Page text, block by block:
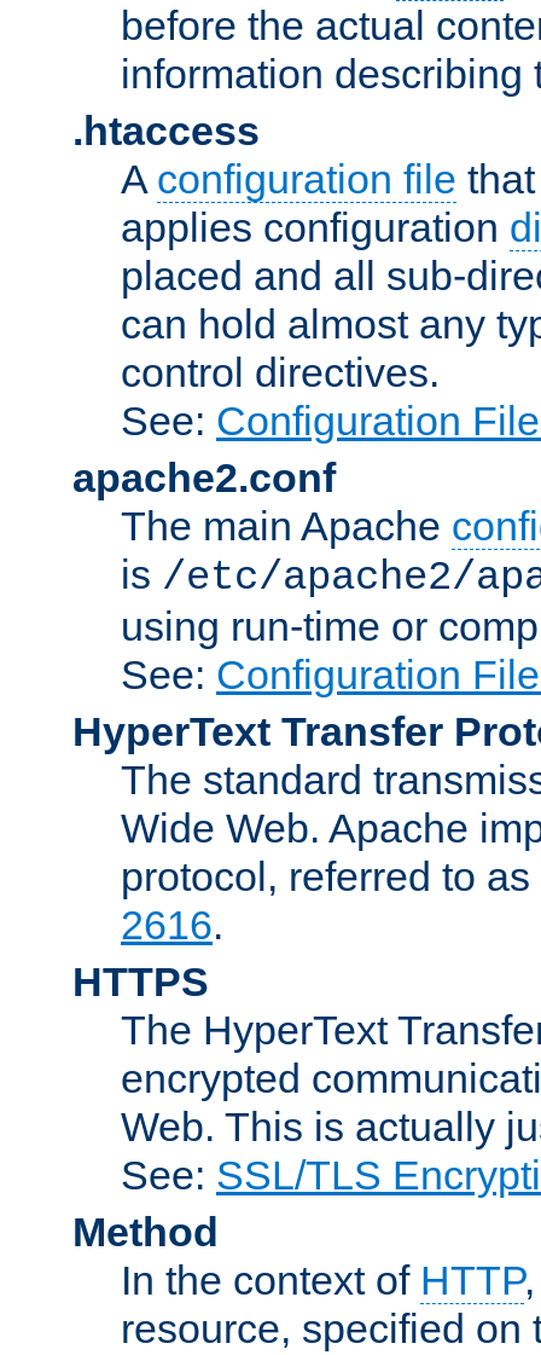
before the actual
information describing
.htaccess
A configuration file
applies configuration
placed and all sub-
can hold almost any
control directives.
See: Configuration
apache2.conf
The main Apache
is /etc/apache2/
using run-time or
See: Configuration
HyperText Transfer
The standard
Wide Web. Apache
protocol, referred to
2616.
HTTPS
The HyperText
encrypted
Web. This is actually
See: SSL/TLS
Method
In the context of HTTP
resource, specified on